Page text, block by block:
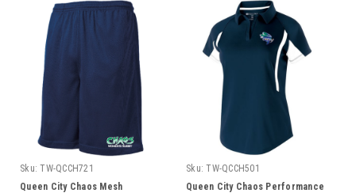
Sku: TW-QCCH721
Queen City Chaos Mesh
Sku: TW-QCCH501
Queen City Chaos Performance